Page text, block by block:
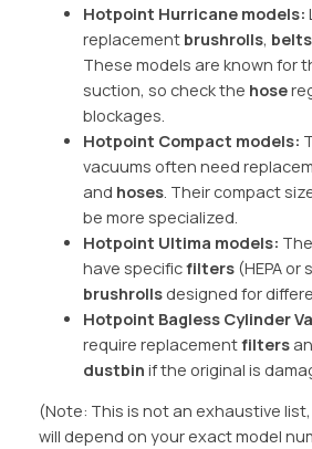
Hotpoint Hurricane models:
replacement brushrolls, belts
These models are known for
suction, so check the hose
blockages.
Hotpoint Compact models:
vacuums often need
and hoses. Their compact
be more specialized.
Hotpoint Ultima models:
have specificfilters(HEPA or
brushrollsdesigned for
Hotpoint Bagless Cylinder
require replacementfilters
dustbin if the original is
(Note: This is not an exhaustive
will depend on your exact model